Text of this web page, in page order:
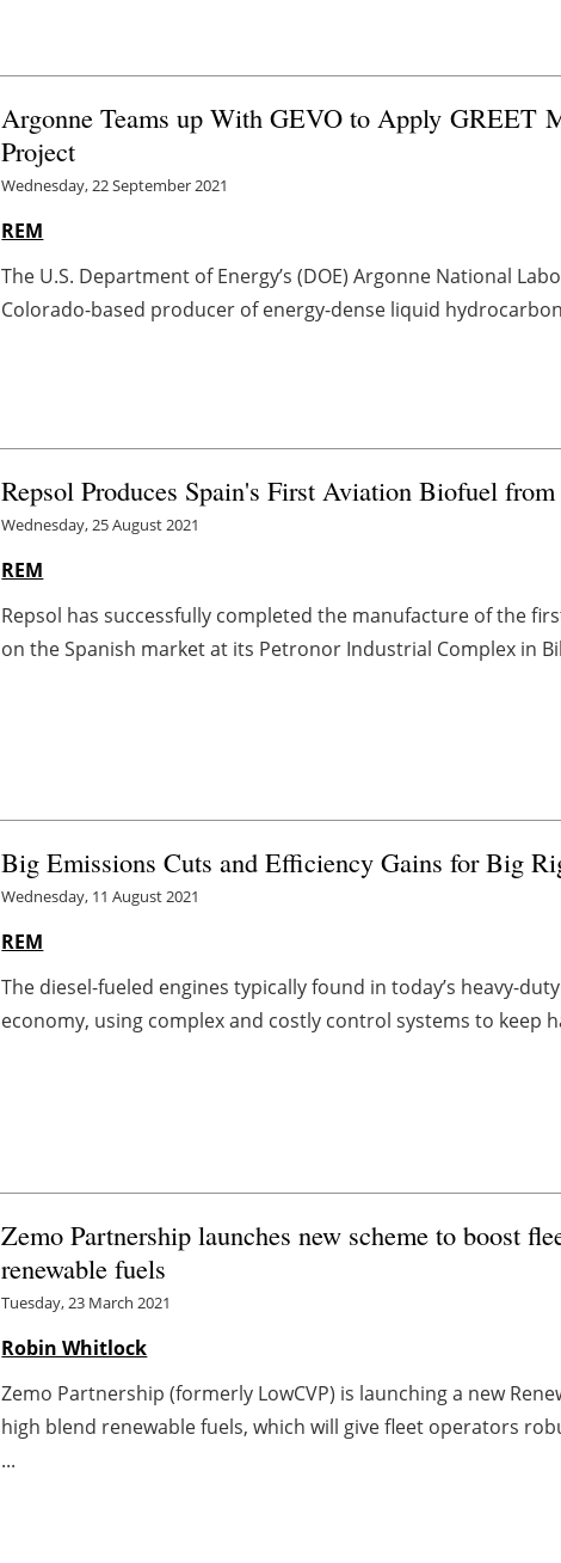
Argonne Teams up With GEVO to Apply GREET
Project
Wednesday, 22 September 2021
REM
The U.S. Department of Energy’s (DOE) Argonne National
Colorado-based producer of energy-dense liquid
Repsol Produces Spain's First Aviation Biofuel from
Wednesday, 25 August 2021
REM
Repsol has successfully completed the manufacture of the
on the Spanish market at its Petronor Industrial Complex in
Big Emissions Cuts and Efficiency Gains for Big
Wednesday, 11 August 2021
REM
The diesel-fueled engines typically found in today’s heavy-
economy, using complex and costly control systems to keep
Zemo Partnership launches new scheme to boost
renewable fuels
Tuesday, 23 March 2021
Robin Whitlock
Zemo Partnership (formerly LowCVP) is launching a new
high blend renewable fuels, which will give fleet operators
...